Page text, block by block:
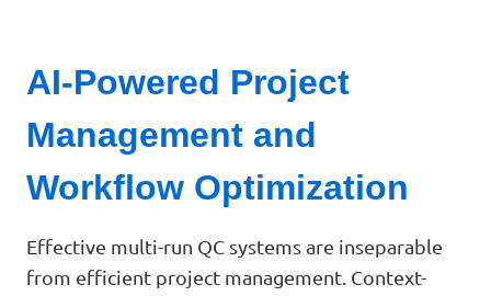
AI-Powered Project
Management and
Workflow Optimization
Effective multi-run QC systems are inseparable
from efficient project management. Context-